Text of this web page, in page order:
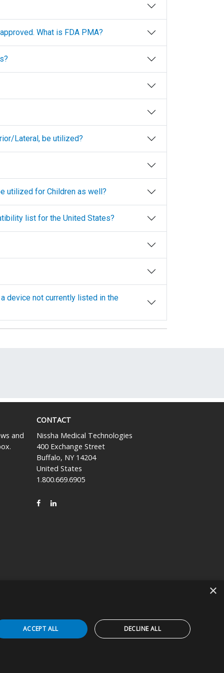
What is FDA PMA?
Lateral, be utilized?
utilized for Children as well?
list for the United States?
and
CONTACT
Nissha Medical Technologies
400 Exchange Street
Buffalo, NY 14204
United States
1.800.669.6905
FACEBOOK
LINKEDIN
in the appropriate patient care setting(s). You
and agree that the DFUs will be followed to
×
ACCEPT ALL DECLINE ALL